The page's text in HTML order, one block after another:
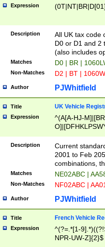
Expression
Description
All UK tax code
D0 or D1 and 2
(also includes
Matches D0 | BR |
Non-Matches D2 | BT |
Author PJWhitfield
Title UK Vehicle
Expression
^(A[A-HJ-
F]|)(0[02-9]|[1-
Description
Current
2001 to Feb
combinations,
Matches NE02ABC |
Non-Matches NF02ABC |
Author PJWhitfield
Title French Vehicle
Expression
^(?=.*[1-
NPR-UW-Z]{2}$